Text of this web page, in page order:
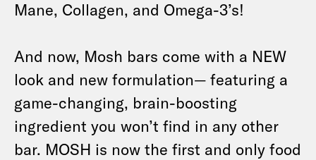
Mane, Collagen, and Omega-3’s!
And now, Mosh bars come with a NEW
look and new formulation— featuring a
game-changing, brain-boosting
ingredient you won’t find in any other
bar. MOSH is now the first and only food